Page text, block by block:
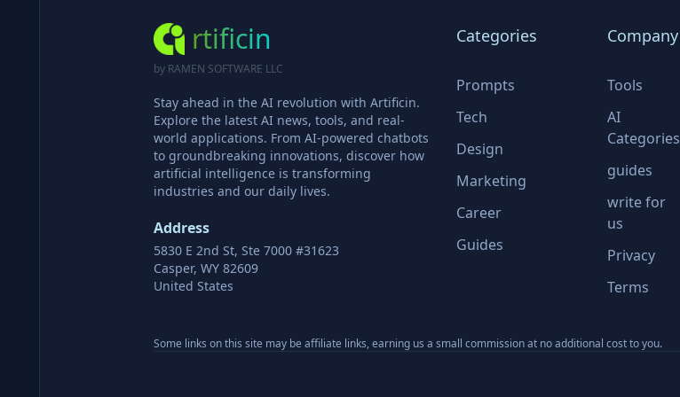
rtificin
by RAMEN SOFTWARE LLC
Stay ahead in the AI revolution with Artificin.
Explore the latest AI news, tools, and real-
world applications. From AI-powered chatbots
to groundbreaking innovations, discover how
artificial intelligence is transforming
industries and our daily lives.
Address
5830 E 2nd St, Ste 7000 #31623
Casper, WY 82609
United States
Categories
Prompts
Tech
Design
Marketing
Career
Guides
Company
Tools
AI
Categories
guides
write for
us
Privacy
Terms
Some links on this site may be affiliate links, earning us a small commission at no additional cost to you.